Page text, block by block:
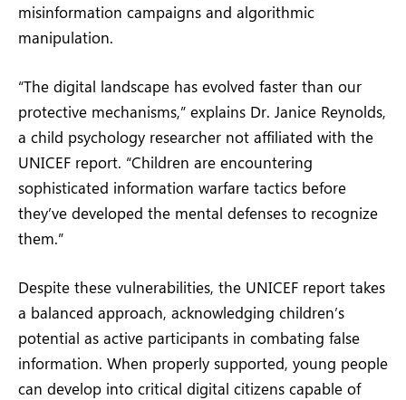
misinformation campaigns and algorithmic
manipulation.
“The digital landscape has evolved faster than our
protective mechanisms,” explains Dr. Janice Reynolds,
a child psychology researcher not affiliated with the
UNICEF report. “Children are encountering
sophisticated information warfare tactics before
they’ve developed the mental defenses to recognize
them.”
Despite these vulnerabilities, the UNICEF report takes
a balanced approach, acknowledging children’s
potential as active participants in combating false
information. When properly supported, young people
can develop into critical digital citizens capable of